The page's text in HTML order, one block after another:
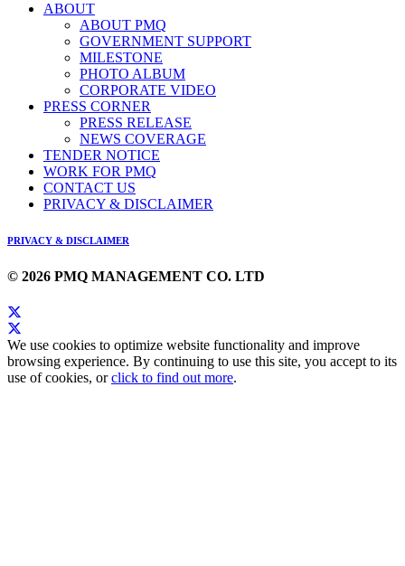
ABOUT
ABOUT PMQ
GOVERNMENT SUPPORT
MILESTONE
PHOTO ALBUM
CORPORATE VIDEO
PRESS CORNER
PRESS RELEASE
NEWS COVERAGE
TENDER NOTICE
WORK FOR PMQ
CONTACT US
PRIVACY & DISCLAIMER
PRIVACY & DISCLAIMER
© 2026 PMQ MANAGEMENT CO. LTD
We use cookies to optimize website functionality and improve
browsing experience. By continuing to use this site, you accept to its
use of cookies, orclick to find out more.